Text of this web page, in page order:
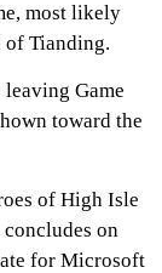
most likely
of Tianding.
Game
toward the
of High Isle
on
for Microsoft